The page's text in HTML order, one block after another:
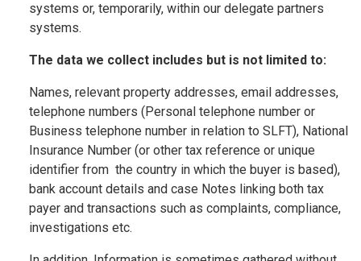
systems or, temporarily, within our delegate partners
systems.
The data we collect includes but is not limited to:
Names, relevant property addresses, email addresses,
telephone numbers (Personal telephone number or
Business telephone number in relation to SLFT), National
Insurance Number (or other tax reference or unique
identifier from the country in which the buyer is based),
bank account details and case Notes linking both tax
payer and transactions such as complaints, compliance,
investigations etc.